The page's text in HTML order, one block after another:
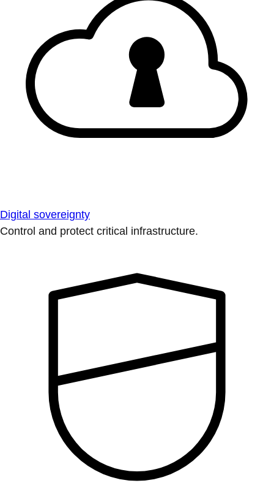
Digital sovereignty
Control and protect critical infrastructure.